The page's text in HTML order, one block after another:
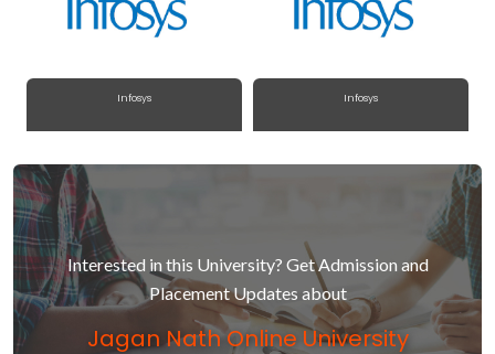
Infosys Infosys
Interested in this University? Get Admission and
Placement Updates about
Jagan Nath Online University